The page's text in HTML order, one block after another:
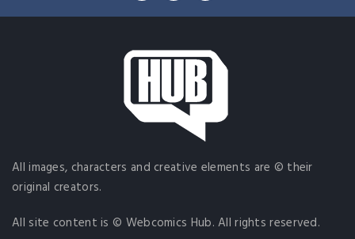
All images, characters and creative elements are © their
original creators.
All site content is © Webcomics Hub. All rights reserved.